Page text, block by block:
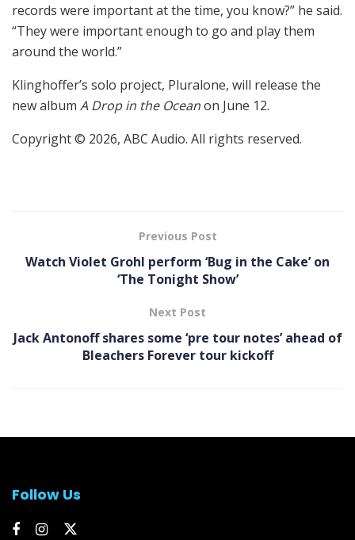
records were important at the time, you know?” he said.
“They were important enough to go and play them
around the world.”
Klinghoffer’s solo project, Pluralone, will release the
new album A Drop in the Oceanon June 12.
Copyright © 2026, ABC Audio. All rights reserved.
Previous Post
Watch Violet Grohl perform ‘Bug in the Cake’ on
‘The Tonight Show’
Next Post
Jack Antonoff shares some ‘pre tour notes’ ahead of
Bleachers Forever tour kickoff
Follow Us